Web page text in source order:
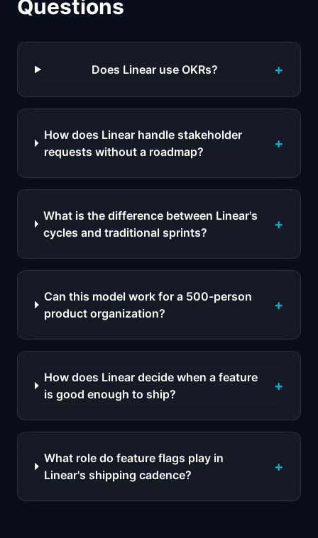
Questions
Does Linear use OKRs? +
How does Linear handle stakeholder
requests without a roadmap?
+
What is the difference between Linear's
cycles and traditional sprints?
+
Can this model work for a 500-person
product organization?
+
How does Linear decide when a feature
is good enough to ship?
+
What role do feature flags play in
Linear's shipping cadence?
+